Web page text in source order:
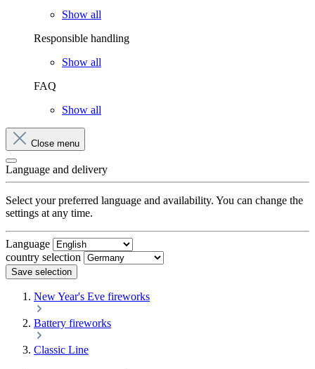
Show all
Responsible handling
Show all
FAQ
Show all
Close menu
Language and delivery
Select your preferred language and availability. You can change the
settings at any time.
Language
country selection
Save selection
New Year's Eve fireworks
Battery fireworks
Classic Line